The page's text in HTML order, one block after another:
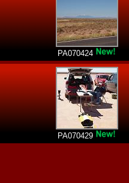
PA070424
PA070429